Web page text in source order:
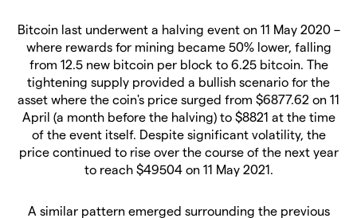
Bitcoin last underwent a halving event on 11 May 2020 –
where rewards for mining became 50% lower, falling
from 12.5 new bitcoin per block to 6.25 bitcoin. The
tightening supply provided a bullish scenario for the
asset where the coin's price surged from $6877.62 on 11
April (a month before the halving) to $8821 at the time
of the event itself. Despite significant volatility, the
price continued to rise over the course of the next year
to reach $49504 on 11 May 2021.
A similar pattern emerged surrounding the previous